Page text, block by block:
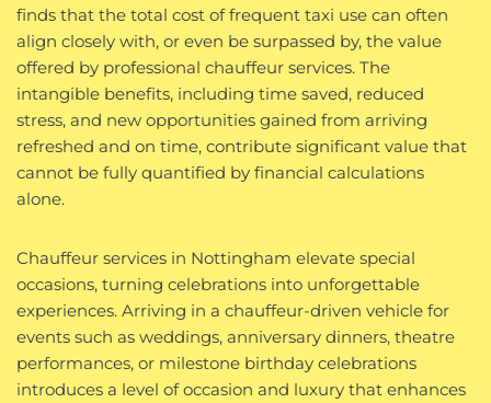
finds that the total cost of frequent taxi use can often
align closely with, or even be surpassed by, the value
offered by professional chauffeur services. The
intangible benefits, including time saved, reduced
stress, and new opportunities gained from arriving
refreshed and on time, contribute significant value that
cannot be fully quantified by financial calculations
alone.
Chauffeur services in Nottingham elevate special
occasions, turning celebrations into unforgettable
experiences. Arriving in a chauffeur-driven vehicle for
events such as weddings, anniversary dinners, theatre
performances, or milestone birthday celebrations
introduces a level of occasion and luxury that enhances